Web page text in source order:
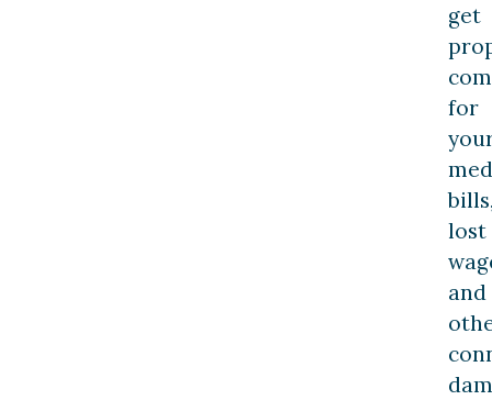
get
for
lost
and